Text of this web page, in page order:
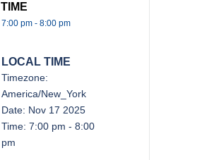
TIME
7:00 pm - 8:00 pm
LOCAL TIME
Timezone:
America/New_York
Date: Nov 17 2025
Time: 7:00 pm - 8:00
pm